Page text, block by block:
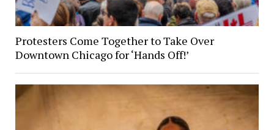
Protesters Come Together to Take Over
Downtown Chicago for ‘Hands Off!’